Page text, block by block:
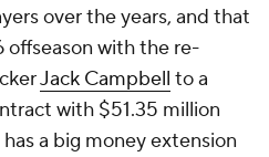
over the years, and that
with the re-
Jack Campbell to a
with $51.35 million
a big money extension